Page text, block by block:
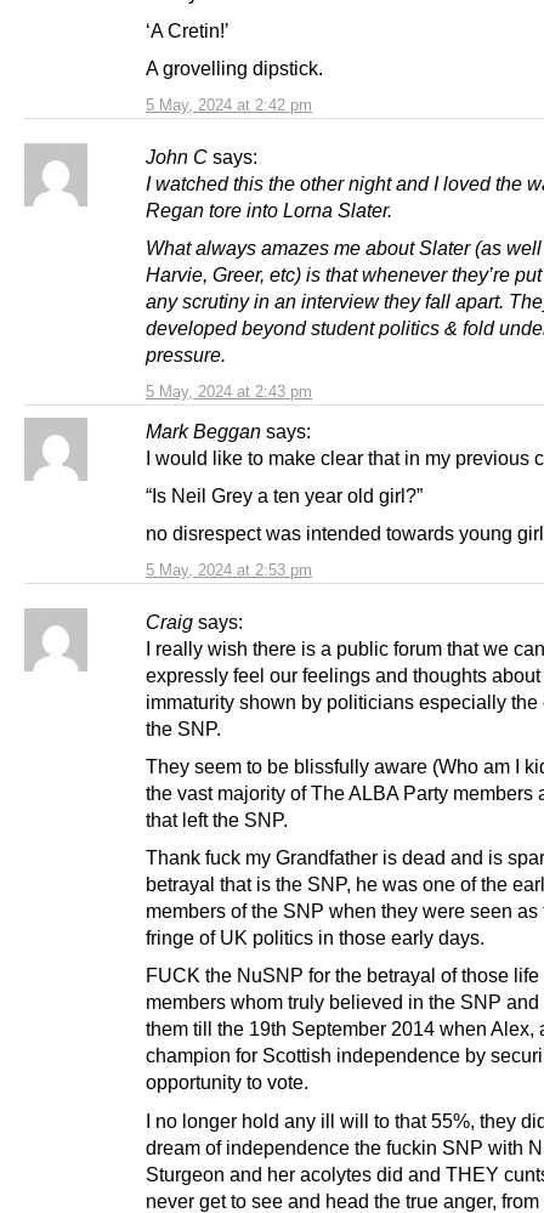
5 May, 2024 at 2:42 pm
‘A Cretin!’
A grovelling dipstick.
John C says:
5 May, 2024 at 2:43 pm
I watched this the other night and I loved the
Regan tore into Lorna Slater.
What always amazes me about Slater (as
Harvie, Greer, etc) is that whenever they’re
any scrutiny in an interview they fall apart.
developed beyond student politics & fold
pressure.
Mark Beggan says:
5 May, 2024 at 2:53 pm
I would like to make clear that in my previous
“Is Neil Grey a ten year old girl?”
no disrespect was intended towards young
Craig says:
I really wish there is a public forum that we can
expressly feel our feelings and thoughts
immaturity shown by politicians especially the
the SNP.
They seem to be blissfully aware (Who am I
the vast majority of The ALBA Party members
that left the SNP.
Thank fuck my Grandfather is dead and is
betrayal that is the SNP, he was one of the
members of the SNP when they were seen as
fringe of UK politics in those early days.
FUCK the NuSNP for the betrayal of those
members whom truly believed in the SNP and
them till the 19th September 2014 when Alex,
champion for Scottish independence by
opportunity to vote.
I no longer hold any ill will to that 55%, they
dream of independence the fuckin SNP with
Sturgeon and her acolytes did and THEY
never get to see and head the true anger, from